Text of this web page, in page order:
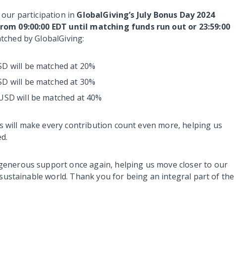
our participation in GlobalGiving’s July Bonus Day 2024
09:00:00 EDT until matching funds run out or 23:59:00
by GlobalGiving:
will be matched at 20%
will be matched at 30%
will be matched at 40%
make every contribution count even more, helping us
support once again, helping us move closer to our
world. Thank you for being an integral part of the